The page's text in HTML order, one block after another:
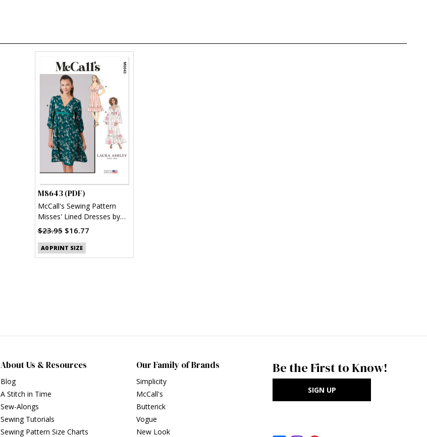
M8643 (PDF)
McCall's Sewing Pattern
Misses' Lined Dresses by
Laura Ashley (PDF)
$23.95 $16.77
A0 PRINT SIZE
About Us & Resources
Blog
A Stitch in Time
Sew-Alongs
Sewing Tutorials
Sewing Pattern Size Charts
Our Family of Brands
Simplicity
McCall's
Butterick
Vogue
New Look
Be the First to Know!
SIGN UP